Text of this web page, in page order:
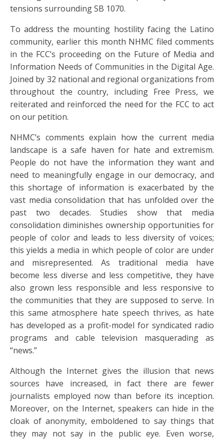
tensions surrounding SB 1070.
To address the mounting hostility facing the Latino
community, earlier this month NHMC filed comments
in the FCC’s proceeding on the Future of Media and
Information Needs of Communities in the Digital Age.
Joined by 32 national and regional organizations from
throughout the country, including Free Press, we
reiterated and reinforced the need for the FCC to act
on our petition.
NHMC’s comments explain how the current media
landscape is a safe haven for hate and extremism.
People do not have the information they want and
need to meaningfully engage in our democracy, and
this shortage of information is exacerbated by the
vast media consolidation that has unfolded over the
past two decades. Studies show that media
consolidation diminishes ownership opportunities for
people of color and leads to less diversity of voices;
this yields a media in which people of color are under
and misrepresented. As traditional media have
become less diverse and less competitive, they have
also grown less responsible and less responsive to
the communities that they are supposed to serve. In
this same atmosphere hate speech thrives, as hate
has developed as a profit-model for syndicated radio
programs and cable television masquerading as
“news.”
Although the Internet gives the illusion that news
sources have increased, in fact there are fewer
journalists employed now than before its inception.
Moreover, on the Internet, speakers can hide in the
cloak of anonymity, emboldened to say things that
they may not say in the public eye. Even worse,